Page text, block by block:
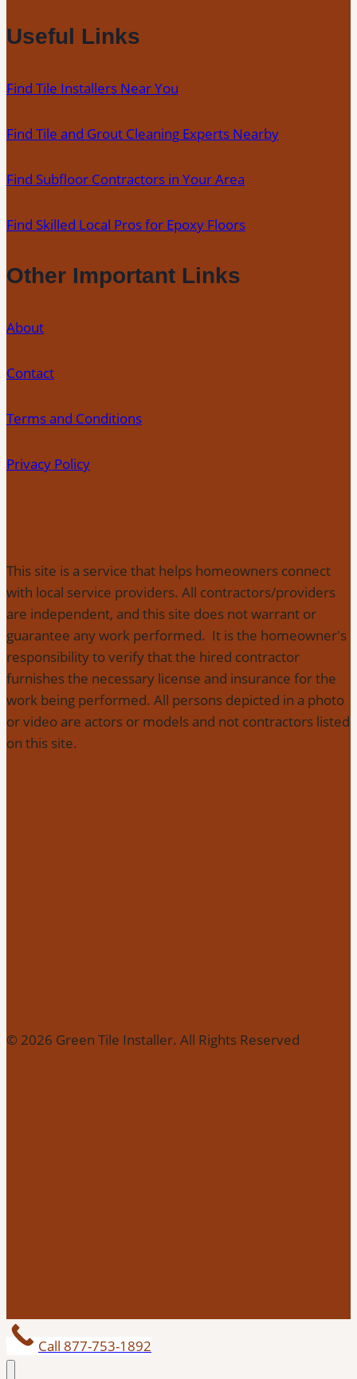
Interior
Useful Links
Find Tile Installers Near You
Find Tile and Grout Cleaning Experts Nearby
Find Subfloor Contractors in Your Area
Find Skilled Local Pros for Epoxy Floors
Other Important Links
About
Contact
Terms and Conditions
Privacy Policy
This site is a service that helps homeowners connect
with local service providers. All contractors/providers
are independent, and this site does not warrant or
guarantee any work performed. It is the homeowner's
responsibility to verify that the hired contractor
furnishes the necessary license and insurance for the
work being performed. All persons depicted in a photo
or video are actors or models and not contractors listed
on this site.
© 2026 Green Tile Installer. All Rights Reserved
Call 877-753-1892